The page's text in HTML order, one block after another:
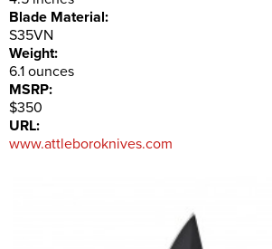
Blade Material:
S35VN
Weight:
6.1 ounces
MSRP:
$350
URL:
www.attleboroknives.com